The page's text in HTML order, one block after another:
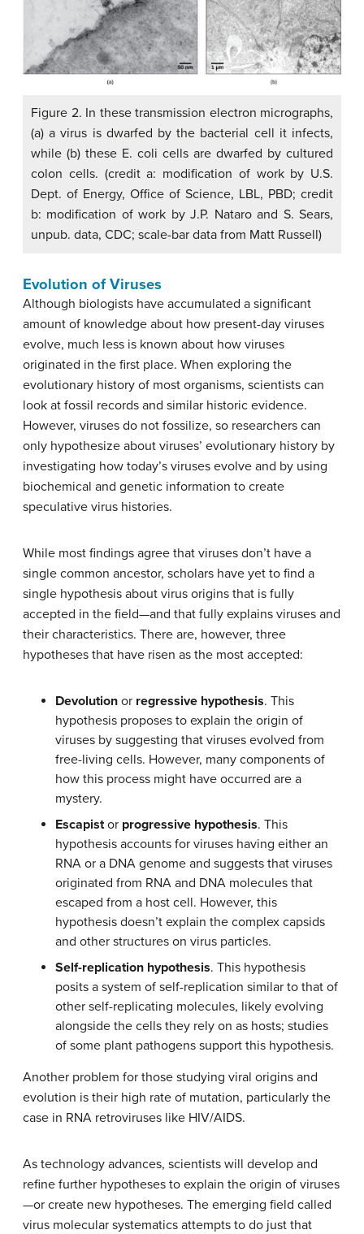
Figure 2. In these transmission electron micrographs,
(a) a virus is dwarfed by the bacterial cell it infects,
while (b) these E. coli cells are dwarfed by cultured
colon cells. (credit a: modification of work by U.S.
Dept. of Energy, Office of Science, LBL, PBD; credit
b: modification of work by J.P. Nataro and S. Sears,
unpub. data, CDC; scale-bar data from Matt Russell)
Evolution of Viruses
Although biologists have accumulated a significant
amount of knowledge about how present-day viruses
evolve, much less is known about how viruses
originated in the first place. When exploring the
evolutionary history of most organisms, scientists can
look at fossil records and similar historic evidence.
However, viruses do not fossilize, so researchers can
only hypothesize about viruses’ evolutionary history by
investigating how today’s viruses evolve and by using
biochemical and genetic information to create
speculative virus histories.
While most findings agree that viruses don’t have a
single common ancestor, scholars have yet to find a
single hypothesis about virus origins that is fully
accepted in the field—and that fully explains viruses and
their characteristics. There are, however, three
hypotheses that have risen as the most accepted:
Devolution or regressive hypothesis. This
hypothesis proposes to explain the origin of
viruses by suggesting that viruses evolved from
free-living cells. However, many components of
how this process might have occurred are a
mystery.
Escapistor progressive hypothesis. This
hypothesis accounts for viruses having either an
RNA or a DNA genome and suggests that viruses
originated from RNA and DNA molecules that
escaped from a host cell. However, this
hypothesis doesn’t explain the complex capsids
and other structures on virus particles.
Self-replication hypothesis. This hypothesis
posits a system of self-replication similar to that of
other self-replicating molecules, likely evolving
alongside the cells they rely on as hosts; studies
of some plant pathogens support this hypothesis.
Another problem for those studying viral origins and
evolution is their high rate of mutation, particularly the
case in RNA retroviruses like HIV/AIDS.
As technology advances, scientists will develop and
refine further hypotheses to explain the origin of viruses
—or create new hypotheses. The emerging field called
virus molecular systematics attempts to do just that